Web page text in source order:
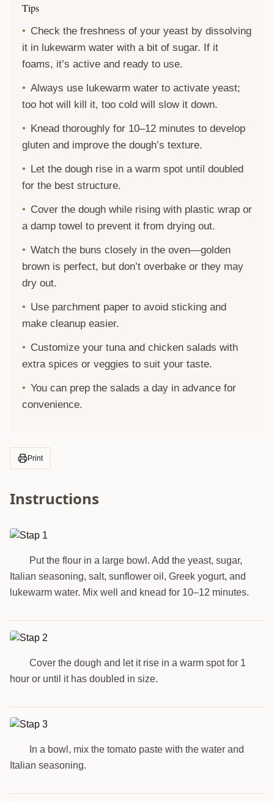
Tips
Check the freshness of your yeast by dissolving
it in lukewarm water with a bit of sugar. If it
foams, it’s active and ready to use.
Always use lukewarm water to activate yeast;
too hot will kill it, too cold will slow it down.
Knead thoroughly for 10–12 minutes to develop
gluten and improve the dough’s texture.
Let the dough rise in a warm spot until doubled
for the best structure.
Cover the dough while rising with plastic wrap or
a damp towel to prevent it from drying out.
Watch the buns closely in the oven—golden
brown is perfect, but don’t overbake or they may
dry out.
Use parchment paper to avoid sticking and
make cleanup easier.
Customize your tuna and chicken salads with
extra spices or veggies to suit your taste.
You can prep the salads a day in advance for
convenience.
Print
Instructions
Put the flour in a large bowl. Add the yeast, sugar,
Italian seasoning, salt, sunflower oil, Greek yogurt, and
lukewarm water. Mix well and knead for 10–12 minutes.
Cover the dough and let it rise in a warm spot for 1
hour or until it has doubled in size.
In a bowl, mix the tomato paste with the water and
Italian seasoning.